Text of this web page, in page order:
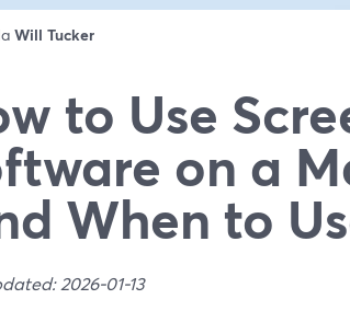
Will Tucker
to Use
on a
When to
2026-01-13